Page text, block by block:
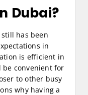
Dubai?
has been
in
is efficient in
be convenient for
to other busy
why having a